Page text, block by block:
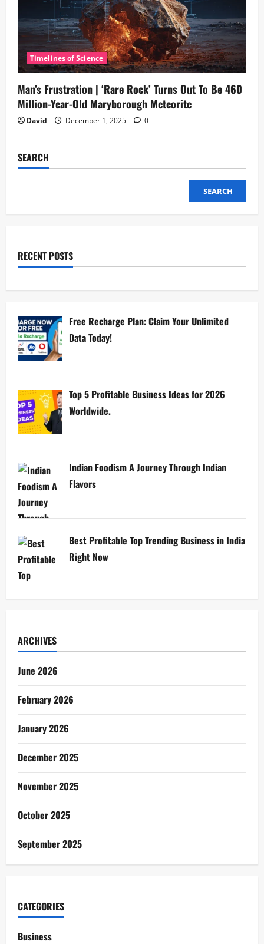
Timelines of Science
Man’s Frustration | ‘Rare Rock’ Turns Out To Be 460
Million-Year-Old Maryborough Meteorite
David December 1, 2025 0
SEARCH
SEARCH
RECENT POSTS
Free Recharge Plan: Claim Your Unlimited
Data Today!
Top 5 Profitable Business Ideas for 2026
Worldwide.
Indian Foodism A Journey Through Indian
Flavors
Best Profitable Top Trending Business in India
Right Now
ARCHIVES
June 2026
February 2026
January 2026
December 2025
November 2025
October 2025
September 2025
CATEGORIES
Business